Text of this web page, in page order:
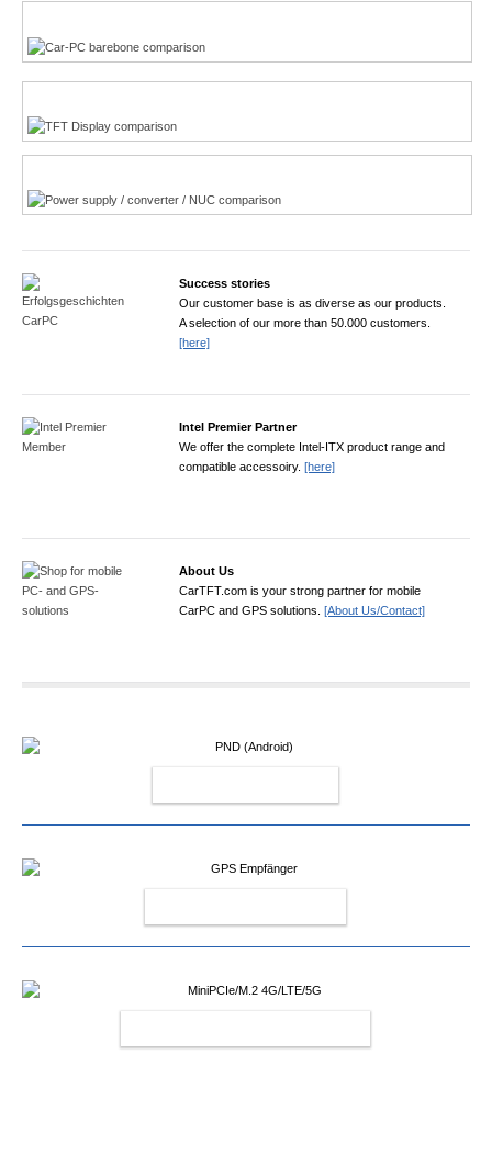
Success stories
Our customer base is as diverse as our products.
A selection of our more than 50.000 customers.
[here]
Intel Premier Partner
We offer the complete Intel-ITX product range and
compatible accessoiry. [here]
About Us
CarTFT.com is your strong partner for mobile
CarPC and GPS solutions. [About Us/Contact]